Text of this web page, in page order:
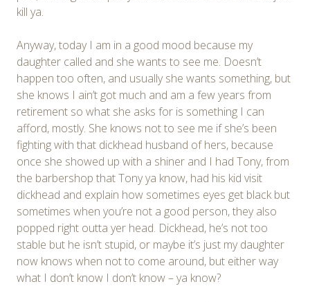
kill ya.
Anyway, today I am in a good mood because my
daughter called and she wants to see me. Doesn’t
happen too often, and usually she wants something, but
she knows I ain’t got much and am a few years from
retirement so what she asks for is something I can
afford, mostly. She knows not to see me if she’s been
fighting with that dickhead husband of hers, because
once she showed up with a shiner and I had Tony, from
the barbershop that Tony ya know, had his kid visit
dickhead and explain how sometimes eyes get black but
sometimes when you’re not a good person, they also
popped right outta yer head. Dickhead, he’s not too
stable but he isn’t stupid, or maybe it’s just my daughter
now knows when not to come around, but either way
what I don’t know I don’t know – ya know?